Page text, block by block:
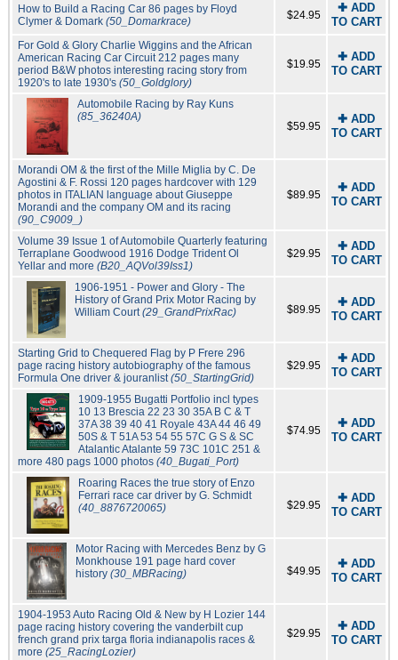
How to Build a Racing Car 86 pages by Floyd
Clymer & Domark (50_Domarkrace) $24.95
✚ ADD
TO CART
For Gold & Glory Charlie Wiggins and the African
American Racing Car Circuit 212 pages many
period B&W photos interesting racing story from
1920's to late 1930's (50_Goldglory)
$19.95
✚ ADD
TO CART
Automobile Racing by Ray Kuns
(85_36240A)
$59.95
✚ ADD
TO CART
Morandi OM & the first of the Mille Miglia by C. De
Agostini & F. Rossi 120 pages hardcover with 129
photos in ITALIAN language about Giuseppe
Morandi and the company OM and its racing
(90_C9009_)
$89.95
✚ ADD
TO CART
Volume 39 Issue 1 of Automobile Quarterly featuring
Terraplane Goodwood 1916 Dodge Trident Ol
Yellar and more (B20_AQVol39Iss1)
$29.95
✚ ADD
TO CART
1906-1951 - Power and Glory - The
History of Grand Prix Motor Racing by
William Court(29_GrandPrixRac) $89.95
✚ ADD
TO CART
Starting Grid to Chequered Flag by P Frere 296
page racing history autobiography of the famous
Formula One driver & jouranlist(50_StartingGrid)
$29.95
✚ ADD
TO CART
1909-1955 Bugatti Portfolio incl types
10 13 Brescia 22 23 30 35A B C & T
37A 38 39 40 41 Royale 43A 44 46 49
50S & T 51A 53 54 55 57C G S & SC
Atalantic Atalante 59 73C 101C 251 &
more 480 pags 1000 photos (40_Bugati_Port)
$74.95
✚ ADD
TO CART
Roaring Races the true story of Enzo
Ferrari race car driver by G. Schmidt
(40_8876720065)
$29.95
✚ ADD
TO CART
Motor Racing with Mercedes Benz by G
Monkhouse 191 page hard cover
history (30_MBRacing) $49.95
✚ ADD
TO CART
1904-1953 Auto Racing Old & New by H Lozier 144
page racing history covering the vanderbilt cup
french grand prix targa floria indianapolis races &
more (25_RacingLozier)
$29.95
✚ ADD
TO CART